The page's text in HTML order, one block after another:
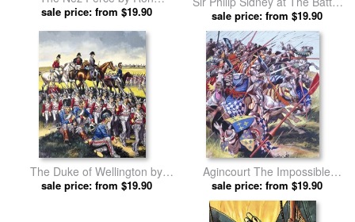
Embleton prints
sale price: from $19.90
of Zutphen by Ron Embleton
prints
sale price: from $19.90
The Duke of Wellington by
Ron Embleton prints
sale price: from $19.90
Agincourt The Impossible
Victory 25 October 1415 by
Ron Embleton prints
sale price: from $19.90